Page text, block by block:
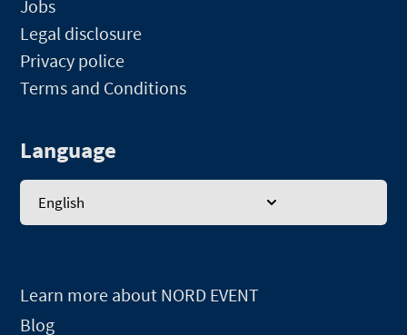
Jobs
Legal disclosure
Privacy police
Terms and Conditions
Language
English
Learn more about NORD EVENT
Blog